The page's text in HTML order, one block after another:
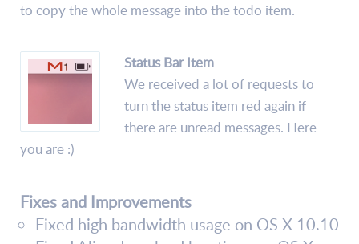
to copy the whole message into the todo item.
Status Bar Item
We received a lot of requests to
turn the status item red again if
there are unread messages. Here
you are :)
Fixes and Improvements
Fixed high bandwidth usage on OS X 10.10